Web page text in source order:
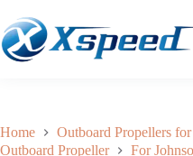
$41.99
Home
Outboard Propellers for
Outboard Propeller
For